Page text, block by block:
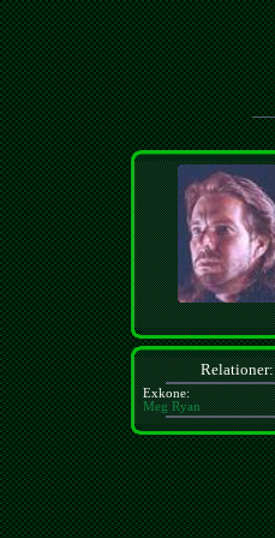
Relationer:
Exkone:
Meg Ryan